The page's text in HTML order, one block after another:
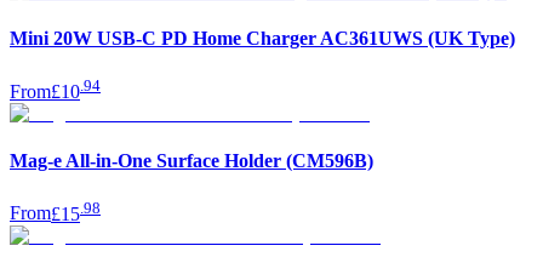
Mini 20W USB-C PD Home Charger AC361UWS (UK Type)
From£10 94
Mag-e All-in-One Surface Holder (CM596B)
From£15 98